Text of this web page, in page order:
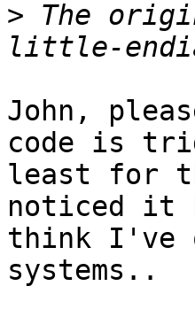
> The
John,
code is
least for
noticed it
think I've
systems..